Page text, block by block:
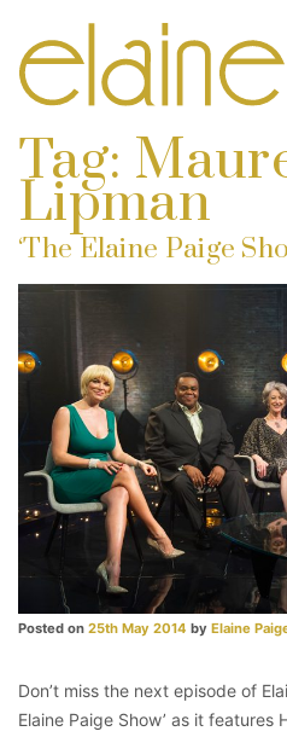
Tag:
Lipman
‘The Elaine Paige
Posted on 25th May 2014 by Elaine
Don’t miss the next episode of
Elaine Paige Show’ as it features